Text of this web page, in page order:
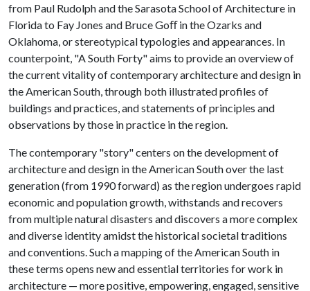
from Paul Rudolph and the Sarasota School of Architecture in
Florida to Fay Jones and Bruce Goﬀ in the Ozarks and
Oklahoma, or stereotypical typologies and appearances. In
counterpoint, "A South Forty" aims to provide an overview of
the current vitality of contemporary architecture and design in
the American South, through both illustrated profiles of
buildings and practices, and statements of principles and
observations by those in practice in the region.
The contemporary "story" centers on the development of
architecture and design in the American South over the last
generation (from 1990 forward) as the region undergoes rapid
economic and population growth, withstands and recovers
from multiple natural disasters and discovers a more complex
and diverse identity amidst the historical societal traditions
and conventions. Such a mapping of the American South in
these terms opens new and essential territories for work in
architecture — more positive, empowering, engaged, sensitive